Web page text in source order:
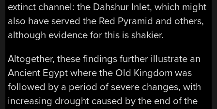
extinct channel: the Dahshur Inlet, which might
also have served the Red Pyramid and others,
although evidence for this is shakier.
Altogether, these findings further illustrate an
Ancient Egypt where the Old Kingdom was
followed by a period of severe changes, with
increasing drought caused by the end of the